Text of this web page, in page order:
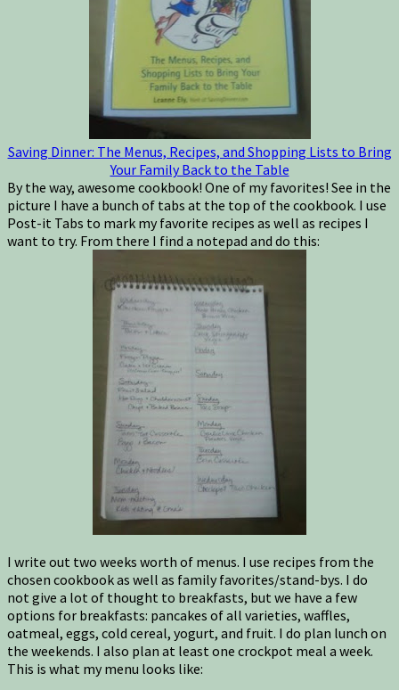
Saving Dinner: The Menus, Recipes, and Shopping Lists to Bring
Your Family Back to the Table
By the way, awesome cookbook! One of my favorites! See in the
picture I have a bunch of tabs at the top of the cookbook. I use
Post-it Tabs to mark my favorite recipes as well as recipes I
want to try. From there I find a notepad and do this:
I write out two weeks worth of menus. I use recipes from the
chosen cookbook as well as family favorites/stand-bys. I do
not give a lot of thought to breakfasts, but we have a few
options for breakfasts: pancakes of all varieties, waffles,
oatmeal, eggs, cold cereal, yogurt, and fruit. I do plan lunch on
the weekends. I also plan at least one crockpot meal a week.
This is what my menu looks like: